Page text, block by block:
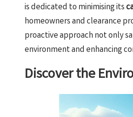
is dedicated to minimising its
homeowners and clearance
proactive approach not only
environment and enhancing
Discover the